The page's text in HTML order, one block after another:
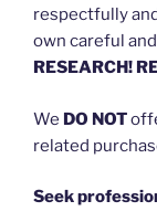
respectfully
own careful
RESEARCH!
We DO NOT
related
Seek